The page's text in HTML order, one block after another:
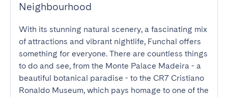
Neighbourhood
With its stunning natural scenery, a fascinating mix
of attractions and vibrant nightlife, Funchal offers
something for everyone. There are countless things
to do and see, from the Monte Palace Madeira - a
beautiful botanical paradise - to the CR7 Cristiano
Ronaldo Museum, which pays homage to one of the